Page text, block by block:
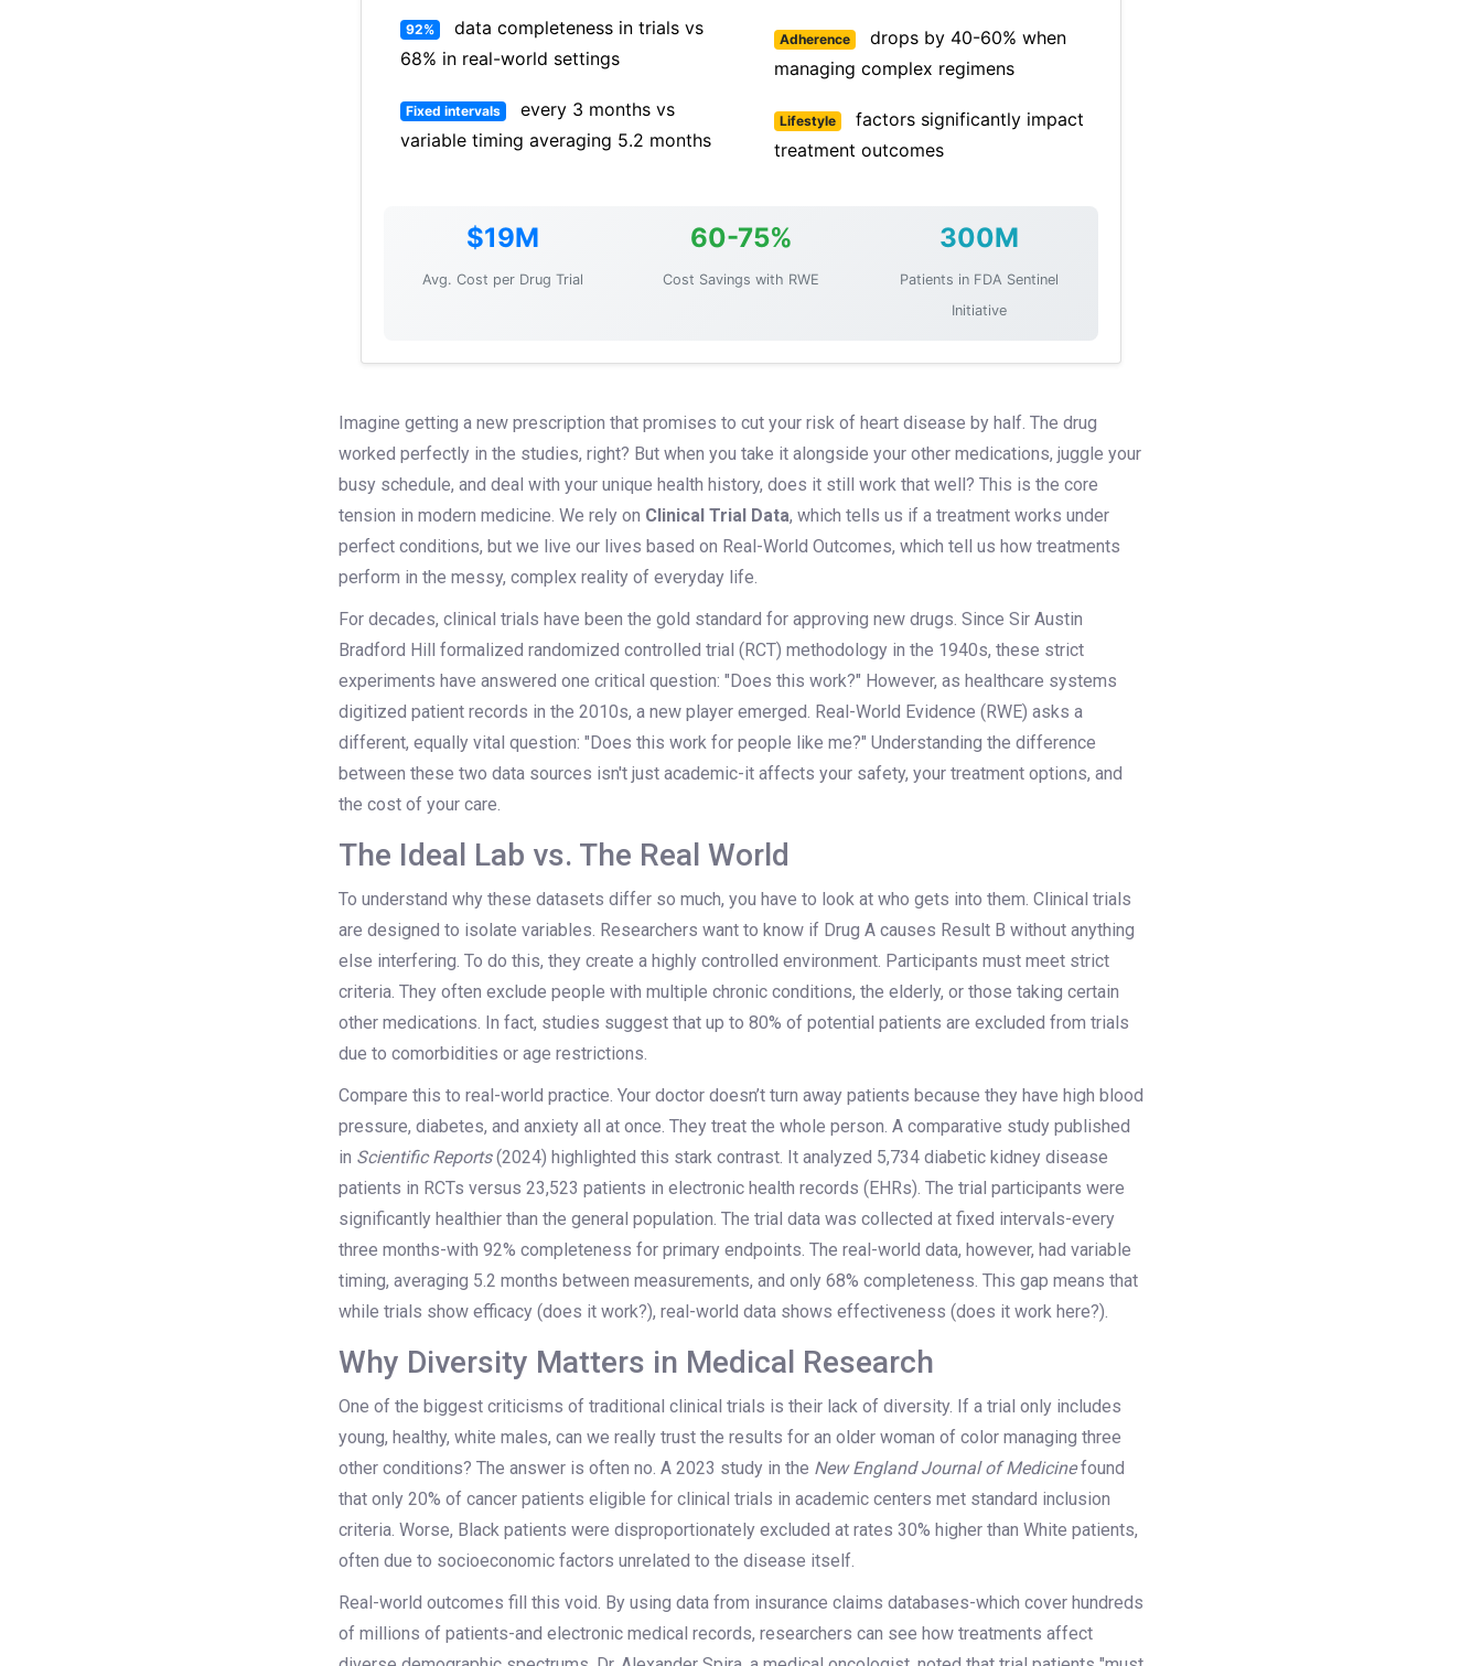
92%
data completeness in trials vs
68% in real-world settings
Fixed intervals
every 3 months vs
variable timing averaging 5.2 months
Adherence
drops by 40-60% when
managing complex regimens
Lifestyle
factors significantly impact
treatment outcomes
$19M
Avg. Cost per Drug Trial
60-75%
Cost Savings with RWE
300M
Patients in FDA Sentinel
Initiative
Imagine getting a new prescription that promises to cut your risk of heart disease by half. The drug
worked perfectly in the studies, right? But when you take it alongside your other medications, juggle your
busy schedule, and deal with your unique health history, does it still work that well? This is the core
tension in modern medicine. We rely on Clinical Trial Data, which tells us if a treatment works under
perfect conditions, but we live our lives based on Real-World Outcomes, which tell us how treatments
perform in the messy, complex reality of everyday life.
For decades, clinical trials have been the gold standard for approving new drugs. Since Sir Austin
Bradford Hill formalized randomized controlled trial (RCT) methodology in the 1940s, these strict
experiments have answered one critical question: "Does this work?" However, as healthcare systems
digitized patient records in the 2010s, a new player emerged. Real-World Evidence (RWE) asks a
different, equally vital question: "Does this work for people like me?" Understanding the difference
between these two data sources isn't just academic-it affects your safety, your treatment options, and
the cost of your care.
The Ideal Lab vs. The Real World
To understand why these datasets differ so much, you have to look at who gets into them. Clinical trials
are designed to isolate variables. Researchers want to know if Drug A causes Result B without anything
else interfering. To do this, they create a highly controlled environment. Participants must meet strict
criteria. They often exclude people with multiple chronic conditions, the elderly, or those taking certain
other medications. In fact, studies suggest that up to 80% of potential patients are excluded from trials
due to comorbidities or age restrictions.
Compare this to real-world practice. Your doctor doesn’t turn away patients because they have high blood
pressure, diabetes, and anxiety all at once. They treat the whole person. A comparative study published
in Scientific Reports(2024) highlighted this stark contrast. It analyzed 5,734 diabetic kidney disease
patients in RCTs versus 23,523 patients in electronic health records (EHRs). The trial participants were
significantly healthier than the general population. The trial data was collected at fixed intervals-every
three months-with 92% completeness for primary endpoints. The real-world data, however, had variable
timing, averaging 5.2 months between measurements, and only 68% completeness. This gap means that
while trials show efficacy (does it work?), real-world data shows effectiveness (does it work here?).
Why Diversity Matters in Medical Research
One of the biggest criticisms of traditional clinical trials is their lack of diversity. If a trial only includes
young, healthy, white males, can we really trust the results for an older woman of color managing three
other conditions? The answer is often no. A 2023 study in the New England Journal of Medicinefound
that only 20% of cancer patients eligible for clinical trials in academic centers met standard inclusion
criteria. Worse, Black patients were disproportionately excluded at rates 30% higher than White patients,
often due to socioeconomic factors unrelated to the disease itself.
Real-world outcomes fill this void. By using data from insurance claims databases-which cover hundreds
of millions of patients-and electronic medical records, researchers can see how treatments affect